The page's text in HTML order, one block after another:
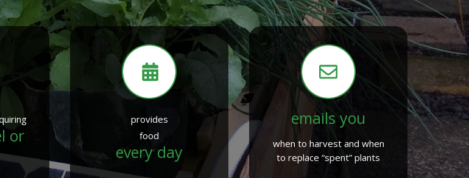
or
provides
food
every day
emails you
when to harvest and when
to replace “spent” plants